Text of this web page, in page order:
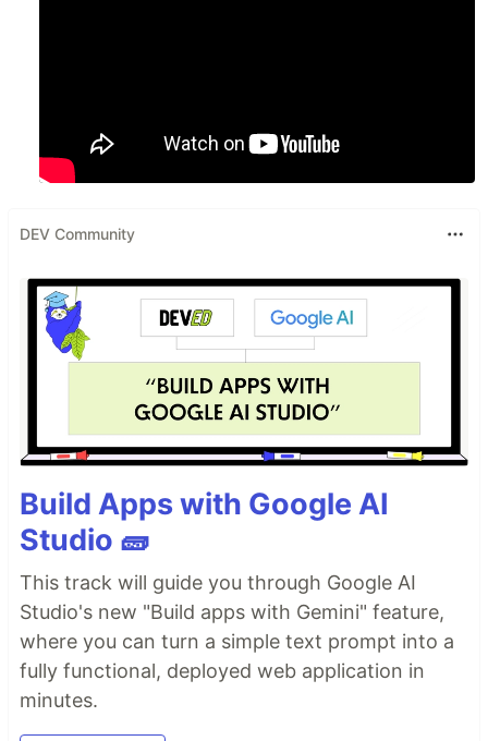
DEV Community
Build Apps with Google AI
Studio 🧱
This track will guide you through Google AI
Studio's new "Build apps with Gemini" feature,
where you can turn a simple text prompt into a
fully functional, deployed web application in
minutes.